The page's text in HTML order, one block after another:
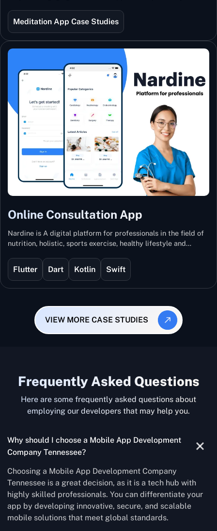
best teachers from India and the world.
Meditation App Case Studies
Online Consultation App
Nardine is A digital platform for professionals in the field of
nutrition, holistic, sports exercise, healthy lifestyle and
Flutter Dart Kotlin Swift
VIEW MORE CASE STUDIES
Frequently Asked Questions
Here are some frequently asked questions about
employing our developers that may help you.
Why should I choose a Mobile App Development
Company Tennessee?
Choosing a Mobile App Development Company
Tennessee is a great decision, as it is a tech hub with
highly skilled professionals. You can differentiate your
app by developing innovative, secure, and scalable
mobile solutions that meet global standards.